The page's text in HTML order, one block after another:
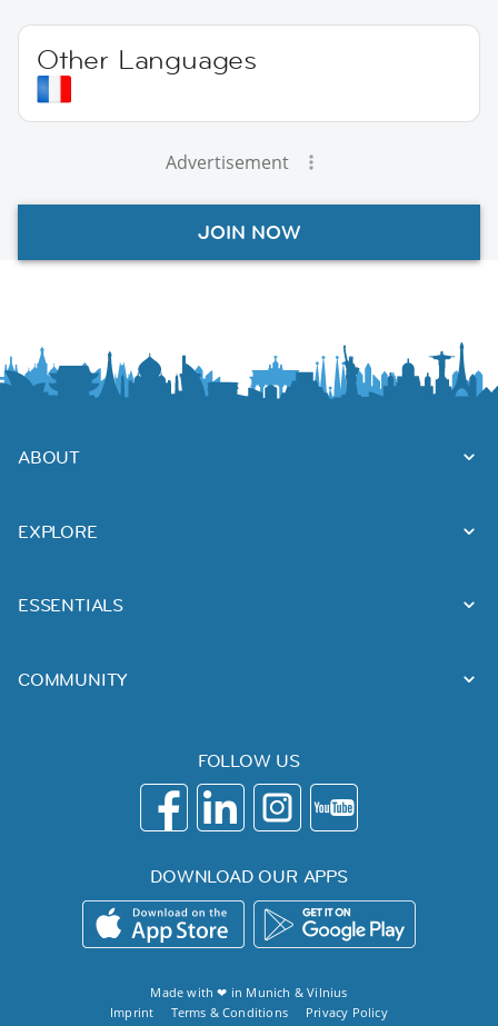
Other Languages
Advertisement
JOIN NOW
ABOUT
EXPLORE
ESSENTIALS
COMMUNITY
FOLLOW US
DOWNLOAD OUR APPS
Made with ❤ in Munich &Vilnius
Imprint
Terms & Conditions Privacy Policy